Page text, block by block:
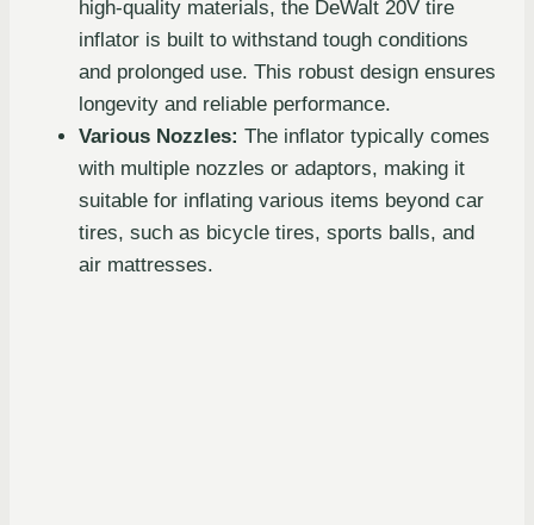
high-quality materials, the DeWalt 20V tire
inflator is built to withstand tough conditions
and prolonged use. This robust design ensures
longevity and reliable performance.
Various Nozzles: The inflator typically comes
with multiple nozzles or adaptors, making it
suitable for inflating various items beyond car
tires, such as bicycle tires, sports balls, and
air mattresses.